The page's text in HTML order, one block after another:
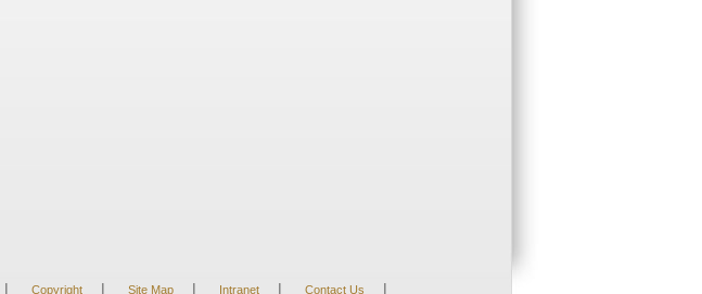
| Copyright | Site Map | Intranet | Contact Us |